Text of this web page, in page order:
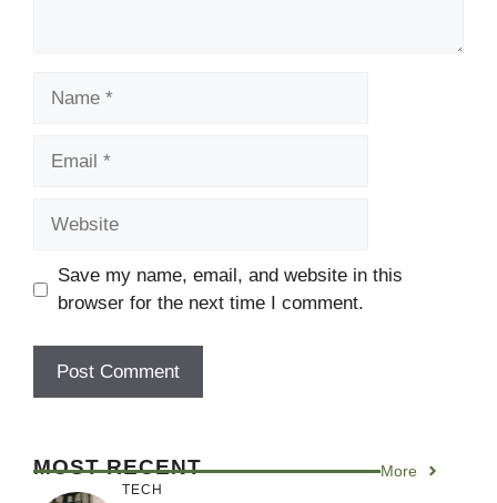
Save my name, email, and website in this
browser for the next time I comment.
MOST RECENT More
TECH